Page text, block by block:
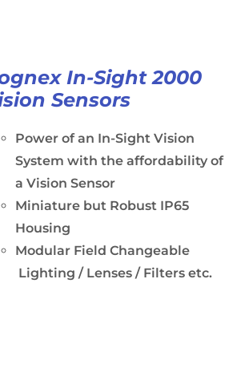
In-Sight 2000
Sensors
Power of an In-Sight Vision
System with the affordability of
a Vision Sensor
Miniature but Robust IP65
Housing
Modular Field Changeable
Lighting / Lenses / Filters etc.